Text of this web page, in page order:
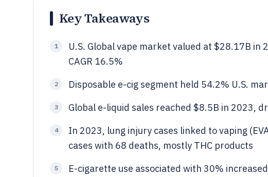
Key Takeaways
1
U.S. Global vape market valued at $28.17B
CAGR 16.5%
2 Disposable e-cig segment held 54.2% U.S.
3 Global e-liquid sales reached $8.5B in 2023,
4
In 2023, lung injury cases linked to vaping
cases with 68 deaths, mostly THC products
5
E-cigarette use associated with 30%